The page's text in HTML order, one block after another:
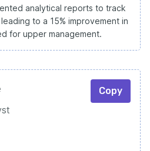
analytical reports to track
to a 15% improvement in
for upper management.
Copy